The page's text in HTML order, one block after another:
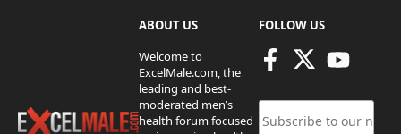
ABOUT US
Welcome to
ExcelMale.com, the
leading and best-
moderated men’s
health forum focused
FOLLOW US